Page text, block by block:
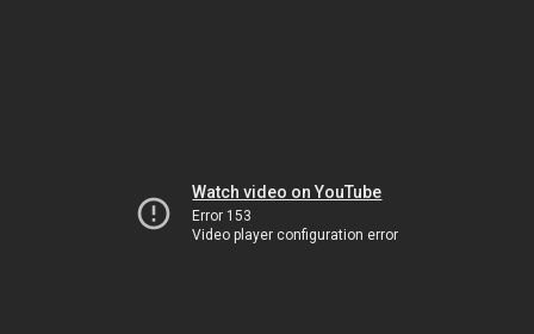
Watch video on YouTube
Error 153
Video player configuration error